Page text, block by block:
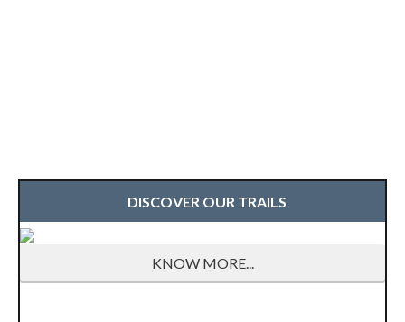
DISCOVER OUR TRAILS
KNOW MORE...